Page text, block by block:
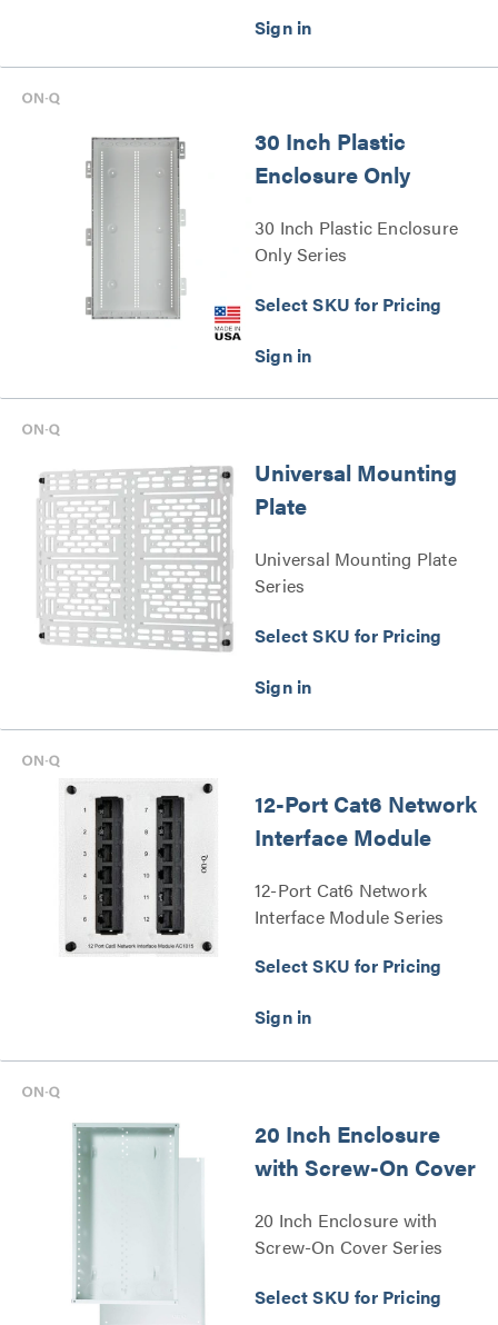
30 Inch Plastic
Enclosure Only
30 Inch Plastic Enclosure
Only Series
Select SKU for Pricing
Universal Mounting
Plate
Universal Mounting Plate
Series
Select SKU for Pricing
12-Port Cat6 Network
Interface Module
12-Port Cat6 Network
Interface Module Series
Select SKU for Pricing
20 Inch Enclosure
with Screw-On Cover
20 Inch Enclosure with
Screw-On Cover Series
Select SKU for Pricing